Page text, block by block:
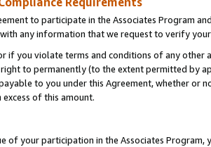
to participate in the Associates Program
any information that we request to verify
if you violate terms and conditions of any
to permanently (to the extent permitted by
to you under this Agreement, whether
of this amount.
of your participation in the Associates